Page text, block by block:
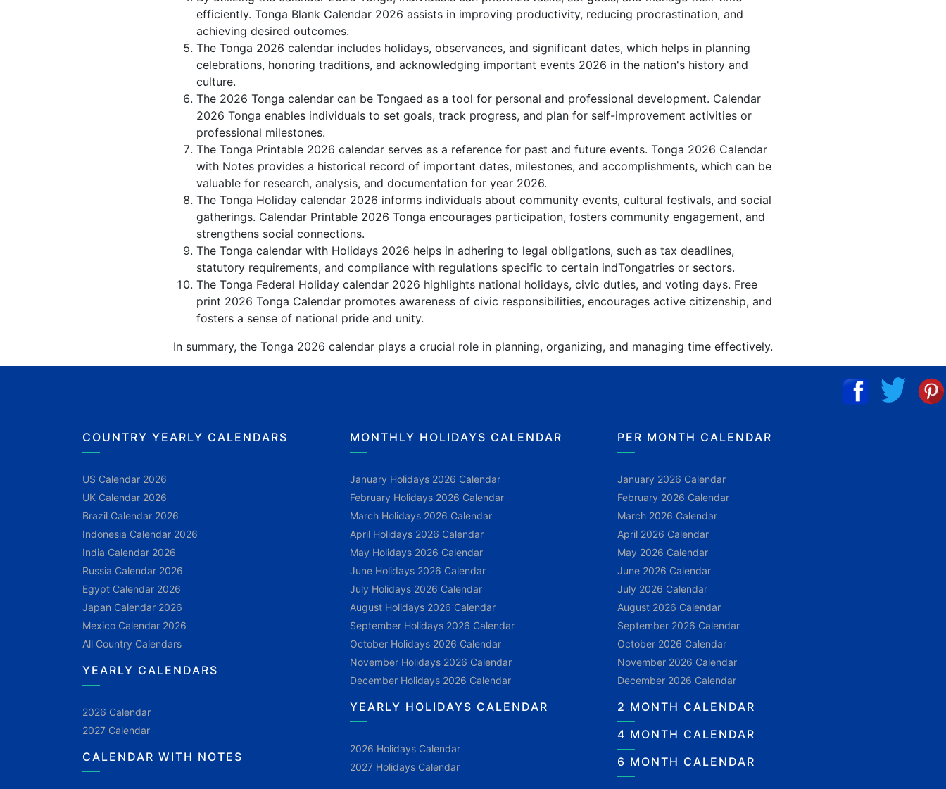
efficiently. Tonga Blank Calendar 2026 assists in improving productivity, reducing procrastination, and
achieving desired outcomes.
The Tonga 2026 calendar includes holidays, observances, and significant dates, which helps in planning
celebrations, honoring traditions, and acknowledging important events 2026 in the nation's history and
culture.
The 2026 Tonga calendar can be Tongaed as a tool for personal and professional development. Calendar
2026 Tonga enables individuals to set goals, track progress, and plan for self-improvement activities or
professional milestones.
The Tonga Printable 2026 calendar serves as a reference for past and future events. Tonga 2026 Calendar
with Notes provides a historical record of important dates, milestones, and accomplishments, which can be
valuable for research, analysis, and documentation for year 2026.
The Tonga Holiday calendar 2026 informs individuals about community events, cultural festivals, and social
gatherings. Calendar Printable 2026 Tonga encourages participation, fosters community engagement, and
strengthens social connections.
The Tonga calendar with Holidays 2026 helps in adhering to legal obligations, such as tax deadlines,
statutory requirements, and compliance with regulations specific to certain indTongatries or sectors.
The Tonga Federal Holiday calendar 2026 highlights national holidays, civic duties, and voting days. Free
print 2026 Tonga Calendar promotes awareness of civic responsibilities, encourages active citizenship, and
fosters a sense of national pride and unity.
In summary, the Tonga 2026 calendar plays a crucial role in planning, organizing, and managing time effectively.
COUNTRY YEARLY CALENDARS
US Calendar 2026
UK Calendar 2026
Brazil Calendar 2026
Indonesia Calendar 2026
India Calendar 2026
Russia Calendar 2026
Egypt Calendar 2026
Japan Calendar 2026
Mexico Calendar 2026
All Country Calendars
YEARLY CALENDARS
2026 Calendar
2027 Calendar
CALENDAR WITH NOTES
MONTHLY HOLIDAYS CALENDAR
January Holidays 2026 Calendar
February Holidays 2026 Calendar
March Holidays 2026 Calendar
April Holidays 2026 Calendar
May Holidays 2026 Calendar
June Holidays 2026 Calendar
July Holidays 2026 Calendar
August Holidays 2026 Calendar
September Holidays 2026 Calendar
October Holidays 2026 Calendar
November Holidays 2026 Calendar
December Holidays 2026 Calendar
YEARLY HOLIDAYS CALENDAR
2026 Holidays Calendar
2027 Holidays Calendar
PER MONTH CALENDAR
January 2026 Calendar
February 2026 Calendar
March 2026 Calendar
April 2026 Calendar
May 2026 Calendar
June 2026 Calendar
July 2026 Calendar
August 2026 Calendar
September 2026 Calendar
October 2026 Calendar
November 2026 Calendar
December 2026 Calendar
2 MONTH CALENDAR
4 MONTH CALENDAR
6 MONTH CALENDAR